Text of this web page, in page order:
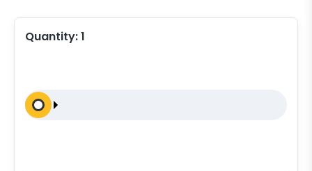
Quantity:1